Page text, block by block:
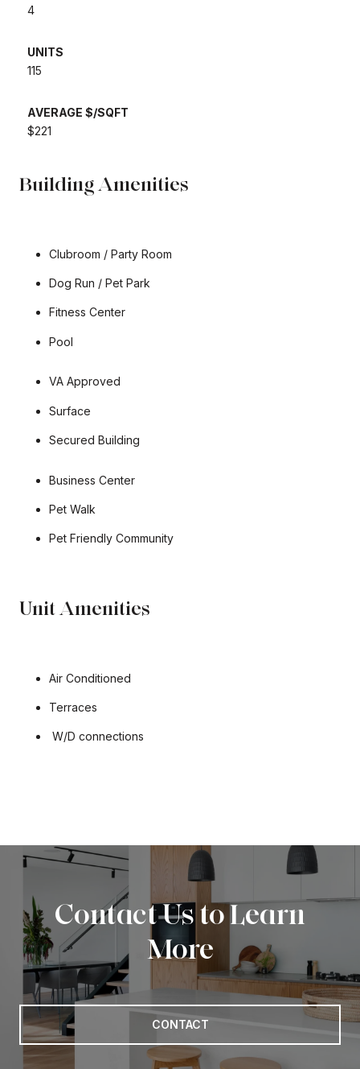
​​​​​​​4
UNITS
​​​​​​​115
AVERAGE $/SQFT
​​​​​​​$221
Building Amenities
Clubroom / Party Room
Dog Run / Pet Park
Fitness Center
Pool
VA Approved
Surface
Secured Building​​​​​​​
Business Center
Pet Walk
Pet Friendly Community
Unit Amenities
Air Conditioned
Terraces
W/D connections
Contact Us to Learn
More
CONTACT